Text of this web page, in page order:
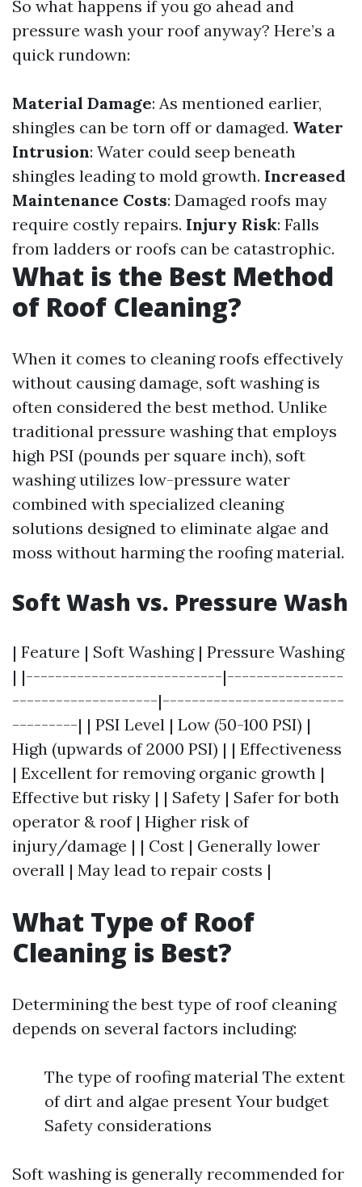
So what happens if you go ahead and
pressure wash your roof anyway? Here’s a
quick rundown:
Material Damage: As mentioned earlier,
shingles can be torn off or damaged. Water
Intrusion: Water could seep beneath
shingles leading to mold growth. Increased
Maintenance Costs: Damaged roofs may
require costly repairs. Injury Risk: Falls
from ladders or roofs can be catastrophic.
What is the Best Method
of Roof Cleaning?
When it comes to cleaning roofs effectively
without causing damage, soft washing is
often considered the best method. Unlike
traditional pressure washing that employs
high PSI (pounds per square inch), soft
washing utilizes low-pressure water
combined with specialized cleaning
solutions designed to eliminate algae and
moss without harming the roofing material.
Soft Wash vs. Pressure Wash
| Feature | Soft Washing | Pressure Washing
| |---------------------------|----------------
--------------------|-------------------------
---------| | PSI Level | Low (50-100 PSI) |
High (upwards of 2000 PSI) | | Effectiveness
| Excellent for removing organic growth |
Effective but risky | | Safety | Safer for both
operator & roof | Higher risk of
injury/damage | | Cost | Generally lower
overall | May lead to repair costs |
What Type of Roof
Cleaning is Best?
Determining the best type of roof cleaning
depends on several factors including:
The type of roofing material The extent
of dirt and algae present Your budget
Safety considerations
Soft washing is generally recommended for